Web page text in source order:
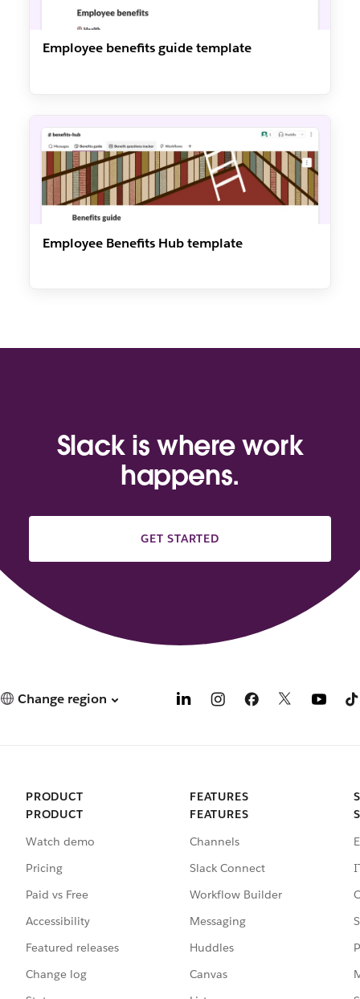
Employee benefits guide template
Employee Benefits Hub template
Slack is where work
happens.
GET STARTED
Change region
PRODUCT
PRODUCT
Watch demo
Pricing
Paid vs Free
Accessibility
Featured releases
Change log
FEATURES
FEATURES
Channels
Slack Connect
Workflow Builder
Messaging
Huddles
Canvas